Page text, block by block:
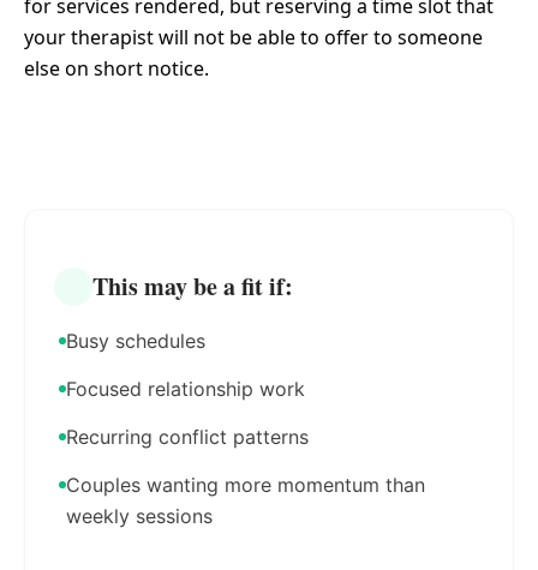
for services rendered, but reserving a time slot that
your therapist will not be able to offer to someone
else on short notice.
This may be a fit if:
Busy schedules
Focused relationship work
Recurring conflict patterns
Couples wanting more momentum than
weekly sessions